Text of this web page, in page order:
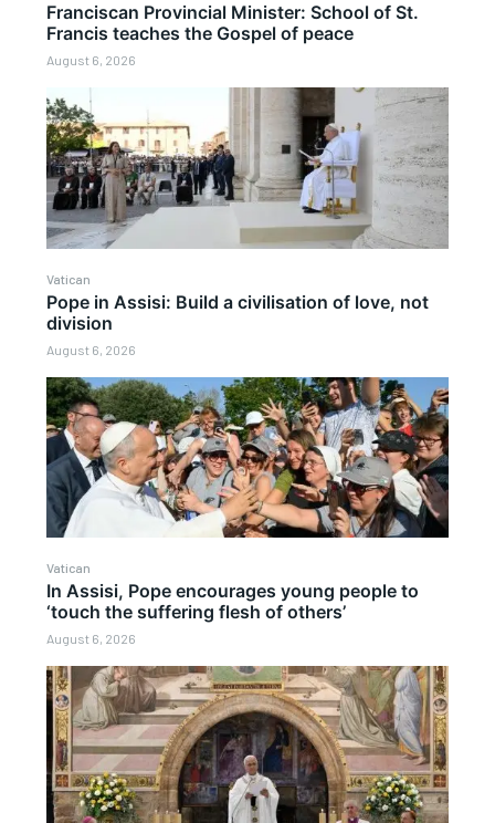
Franciscan Provincial Minister: School of St.
Francis teaches the Gospel of peace
August 6, 2026
Vatican
Pope in Assisi: Build a civilisation of love, not
division
August 6, 2026
Vatican
In Assisi, Pope encourages young people to
‘touch the suffering flesh of others’
August 6, 2026